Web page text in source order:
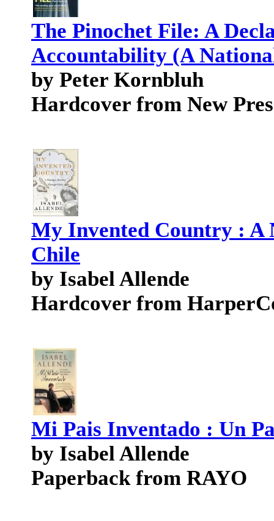
The Pinochet File: A
Accountability (A
by Peter Kornbluh
Hardcover from New
My Invented Country : A
Chile
by Isabel Allende
Hardcover from
Mi Pais Inventado : Un
by Isabel Allende
Paperback from RAYO